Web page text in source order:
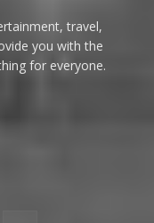
travel,
you with the
for everyone.